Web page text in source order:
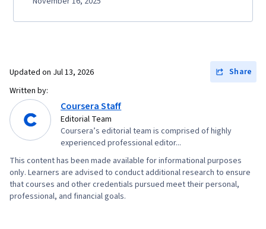
Updated on Jul 13, 2026
Share
Written by:
Coursera Staff
Editorial Team
Coursera’s editorial team is comprised of highly
experienced professional editor...
This content has been made available for informational purposes
only. Learners are advised to conduct additional research to ensure
that courses and other credentials pursued meet their personal,
professional, and financial goals.